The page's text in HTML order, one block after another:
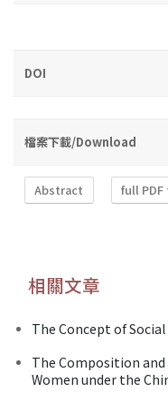
DOI
檔案下載/Download
Abstract full
相關文章
The Concept of
The Composition
Women under the